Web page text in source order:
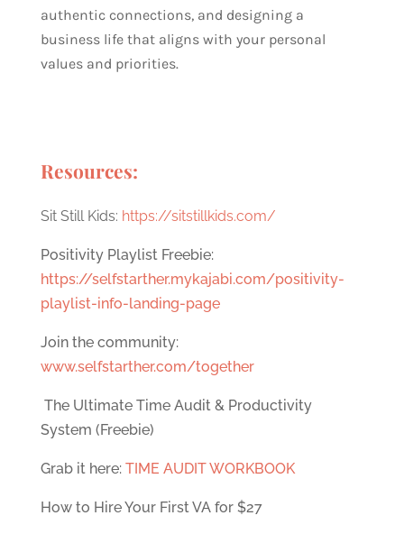
authentic connections, and designing a
business life that aligns with your personal
values and priorities.
Resources:
Sit Still Kids: https://sitstillkids.com/
Positivity Playlist Freebie:
https://selfstarther.mykajabi.com/positivity-
playlist-info-landing-page
Join the community:
www.selfstarther.com/together
The Ultimate Time Audit & Productivity
System (Freebie)
Grab it here: TIME AUDIT WORKBOOK
How to Hire Your First VA for $27